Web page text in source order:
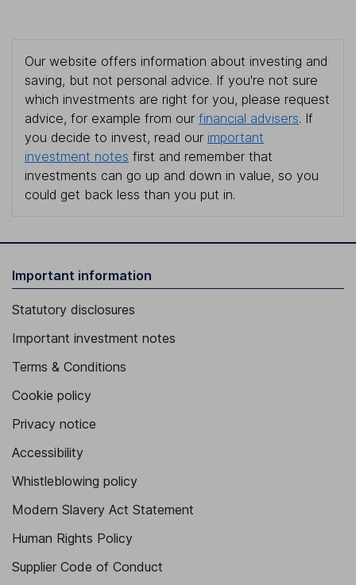
Our website offers information about investing and
saving, but not personal advice. If you're not sure
which investments are right for you, please request
advice, for example from our financial advisers. If
you decide to invest, read our important
investment notes first and remember that
investments can go up and down in value, so you
could get back less than you put in.
Important information
Statutory disclosures
Important investment notes
Terms & Conditions
Cookie policy
Privacy notice
Accessibility
Whistleblowing policy
Modern Slavery Act Statement
Human Rights Policy
Supplier Code of Conduct